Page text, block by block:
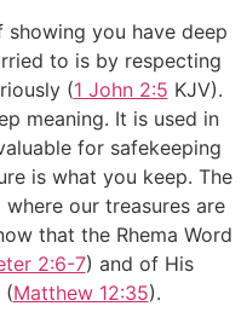
you have deep
to is by respecting
(1 John 2:5 KJV).
meaning. It is used in
for safekeeping
is what you keep. The
our treasures are
that the Rhema Word
2:6-7) and of His
(Matthew 12:35).